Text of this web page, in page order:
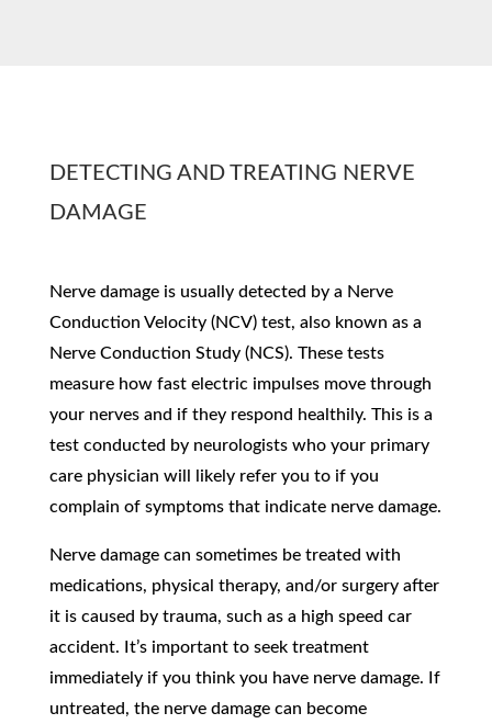
DETECTING AND TREATING NERVE
DAMAGE
Nerve damage is usually detected by a Nerve
Conduction Velocity (NCV) test, also known as a
Nerve Conduction Study (NCS). These tests
measure how fast electric impulses move through
your nerves and if they respond healthily. This is a
test conducted by neurologists who your primary
care physician will likely refer you to if you
complain of symptoms that indicate nerve damage.
Nerve damage can sometimes be treated with
medications, physical therapy, and/or surgery after
it is caused by trauma, such as a high speed car
accident. It’s important to seek treatment
immediately if you think you have nerve damage. If
untreated, the nerve damage can become